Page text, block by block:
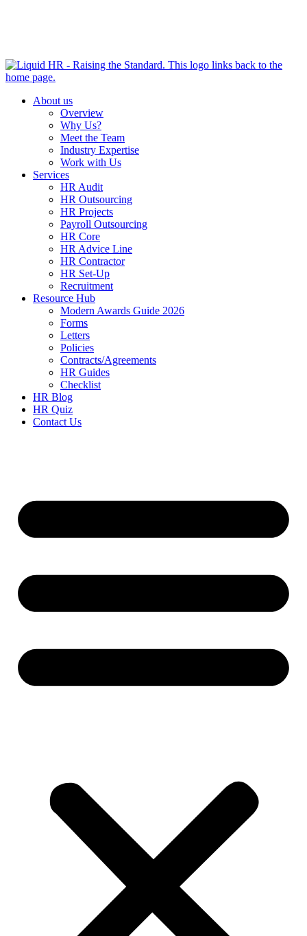
About us
Overview
Why Us?
Meet the Team
Industry Expertise
Work with Us
Services
HR Audit
HR Outsourcing
HR Projects
Payroll Outsourcing
HR Core
HR Advice Line
HR Contractor
HR Set-Up
Recruitment
Resource Hub
Modern Awards Guide 2026
Forms
Letters
Policies
Contracts/Agreements
HR Guides
Checklist
HR Blog
HR Quiz
Contact Us